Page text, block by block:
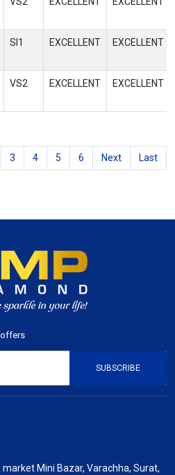
SI1 EXCELLENT EXCELLENT
VS2 EXCELLENT EXCELLENT
3 4 5 6 Next Last
offers
SUBSCRIBE
Mini Bazar, Varachha, Surat,